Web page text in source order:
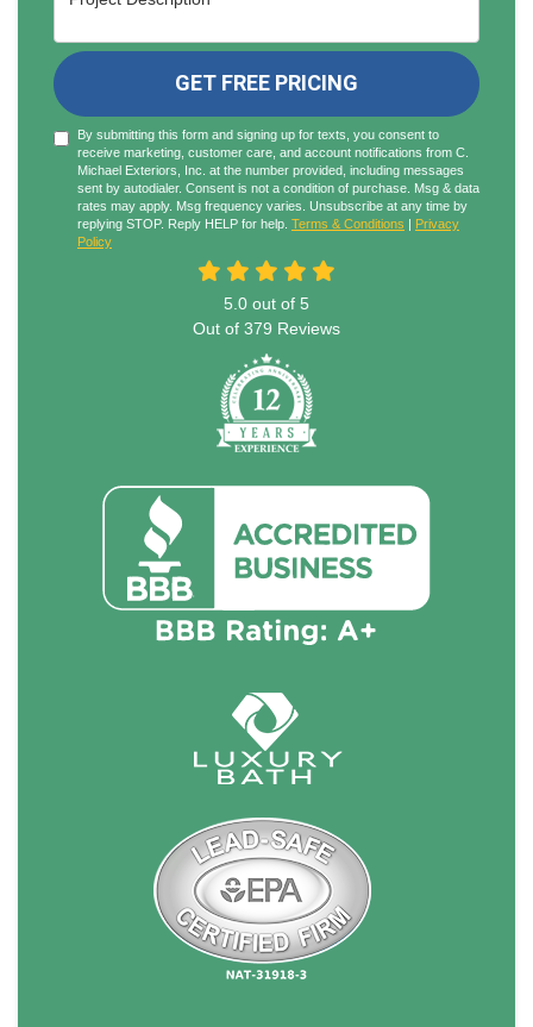
GET FREE PRICING
By submitting this form and signing up for texts, you consent to
receive marketing, customer care, and account notifications from C.
Michael Exteriors, Inc. at the number provided, including messages
sent by autodialer. Consent is not a condition of purchase. Msg & data
rates may apply. Msg frequency varies. Unsubscribe at any time by
replying STOP. Reply HELP for help. Terms & Conditions | Privacy
Policy
5.0 out of 5
Out of 379 Reviews